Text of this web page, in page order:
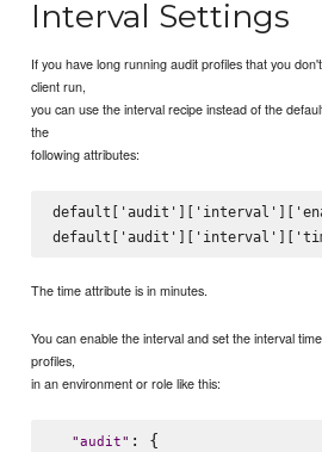
Interval Settings
If you have long running audit profiles that you
client run,
you can use the interval recipe instead of the
the
following attributes:
The time attribute is in minutes.
You can enable the interval and set the interval
profiles,
in an environment or role like this:
"audit" : {